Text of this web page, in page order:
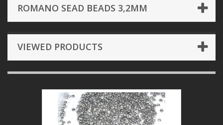
ROMANO SEAD BEADS 3,2MM
VIEWED PRODUCTS